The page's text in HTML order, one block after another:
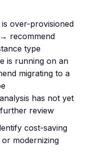
over-provisioned
recommend
type
is running on an
migrating to a
has not yet
review
cost-saving
modernizing